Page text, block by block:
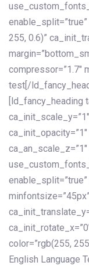
255, 0.6)”
compressor=”1.7″
test[/
[ld_fancy_heading
color=”rgb(255,
English Language